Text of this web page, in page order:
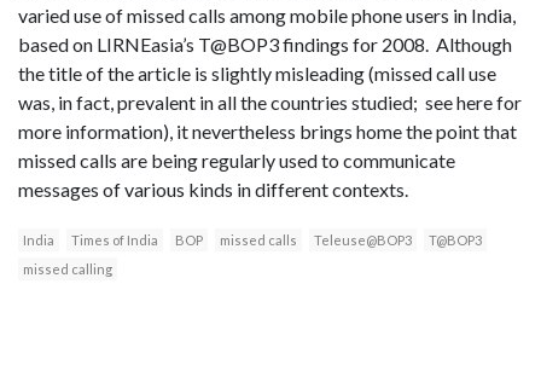
varied use of missed calls among mobile phone users in India,
based on LIRNEasia’s T@BOP3 findings for 2008. Although
the title of the article is slightly misleading (missed call use
was, in fact, prevalent in all the countries studied; see here for
more information), it nevertheless brings home the point that
missed calls are being regularly used to communicate
messages of various kinds in different contexts.
India Times of India BOP missed calls Teleuse@BOP3
T@BOP3
missed calling